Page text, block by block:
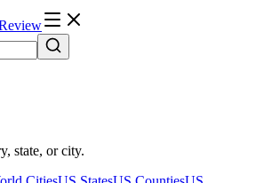
state, or city.